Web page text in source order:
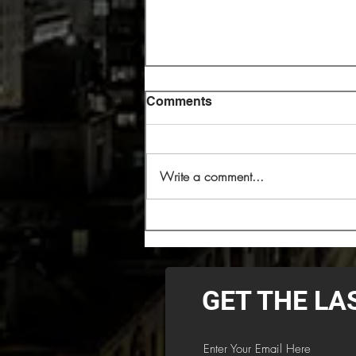
Comments
Write a comment...
GET THE
Enter Your Email Here